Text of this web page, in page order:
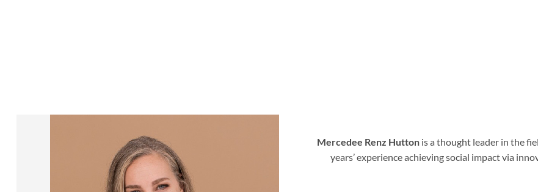
Mercedee Renz Hutton is a thought leader in the
years’ experience achieving social impact via